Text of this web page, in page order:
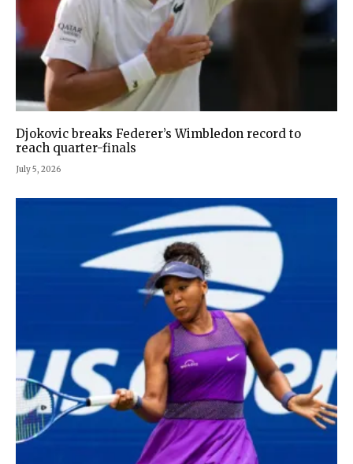
Djokovic breaks Federer’s Wimbledon record to
reach quarter-finals
July 5, 2026